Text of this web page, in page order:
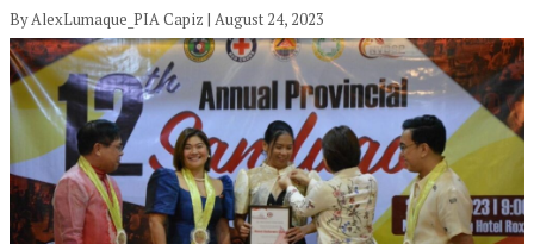
By AlexLumaque_PIA Capiz | August 24, 2023